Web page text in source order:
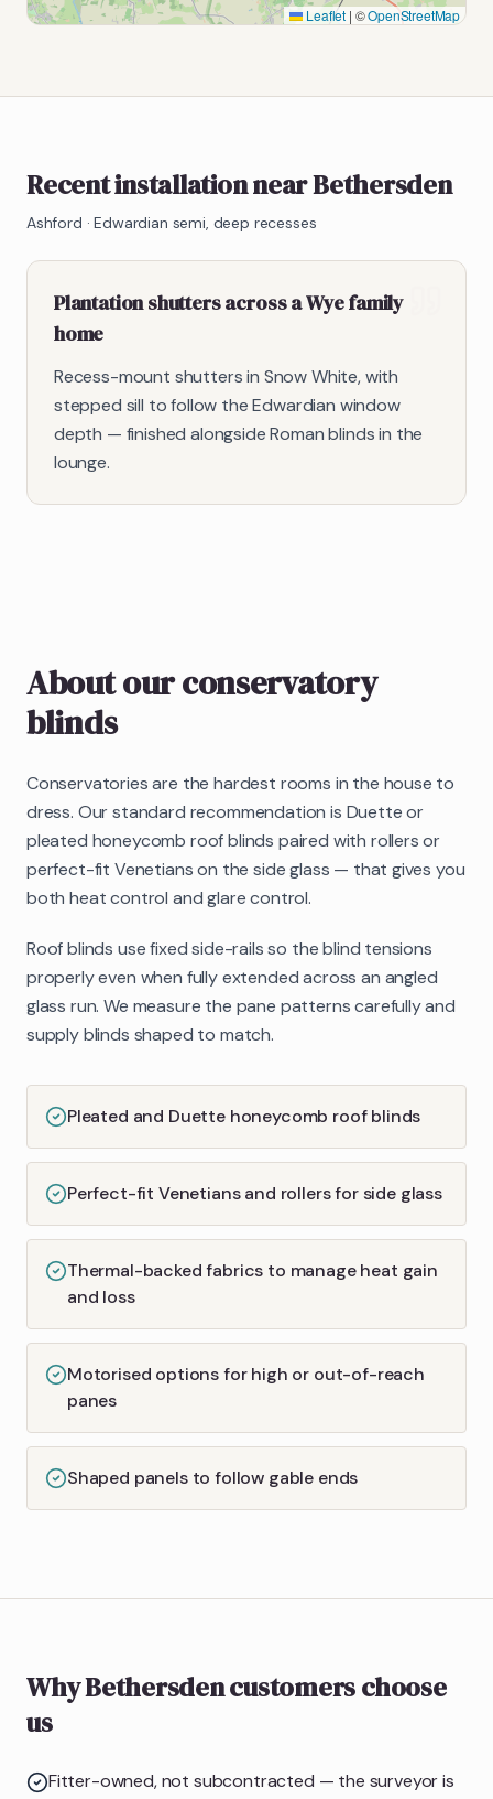
Leaflet | ©OpenStreetMap
Recent installation near Bethersden
Ashford ·Edwardian semi, deep recesses
Plantation shutters across a Wye family
home
Recess-mount shutters in Snow White, with
stepped sill to follow the Edwardian window
depth — finished alongside Roman blinds in the
lounge.
About ourconservatory
blinds
Conservatories are the hardest rooms in the house to
dress. Our standard recommendation is Duette or
pleated honeycomb roof blinds paired with rollers or
perfect-fit Venetians on the side glass — that gives you
both heat control and glare control.
Roof blinds use fixed side-rails so the blind tensions
properly even when fully extended across an angled
glass run. We measure the pane patterns carefully and
supply blinds shaped to match.
Pleated and Duette honeycomb roof blinds
Perfect-fit Venetians and rollers for side glass
Thermal-backed fabrics to manage heat gain
and loss
Motorised options for high or out-of-reach
panes
Shaped panels to follow gable ends
Why Bethersden customers choose
us
Fitter-owned, not subcontracted — the surveyor is